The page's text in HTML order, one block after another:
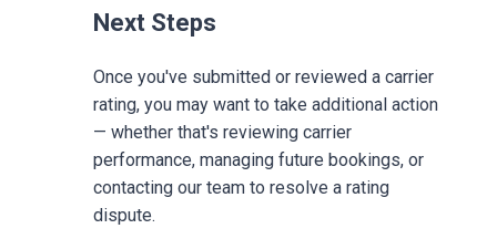
Next Steps
Once you've submitted or reviewed a carrier
rating, you may want to take additional action
— whether that's reviewing carrier
performance, managing future bookings, or
contacting our team to resolve a rating
dispute.